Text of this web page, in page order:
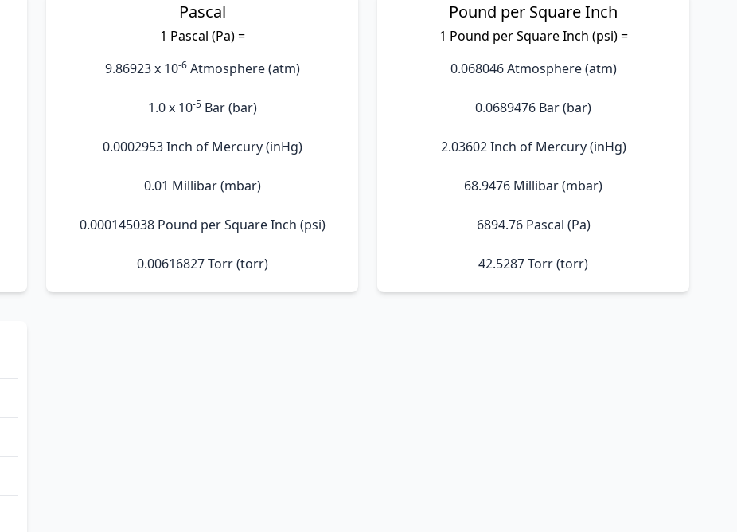
Pascal
1 Pascal (Pa) =
9.86923 x 10-6Atmosphere (atm)
1.0 x 10-5Bar (bar)
0.0002953 Inch of Mercury (inHg)
0.01 Millibar (mbar)
0.000145038 Pound per Square Inch (psi)
0.00616827 Torr (torr)
Pound per Square Inch
1 Pound per Square Inch (psi) =
0.068046 Atmosphere (atm)
0.0689476 Bar (bar)
2.03602 Inch of Mercury (inHg)
68.9476 Millibar (mbar)
6894.76 Pascal (Pa)
42.5287 Torr (torr)